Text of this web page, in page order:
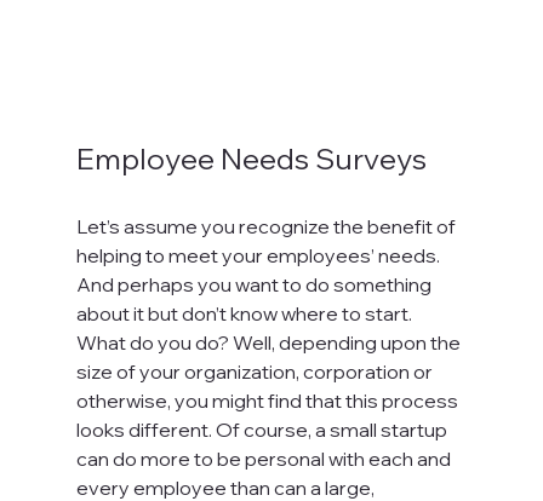
Employee Needs Surveys
Let’s assume you recognize the benefit of
helping to meet your employees’ needs.
And perhaps you want to do something
about it but don’t know where to start.
What do you do? Well, depending upon the
size of your organization, corporation or
otherwise, you might find that this process
looks different. Of course, a small startup
can do more to be personal with each and
every employee than can a large,